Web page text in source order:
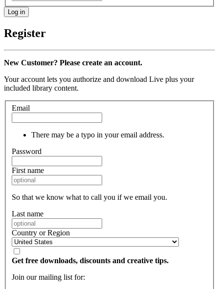
Register
New Customer? Please create an account.
Your account lets you authorize and download Live plus your
included library content.
Email
There may be a typo in your email address.
Password
First name
So that we know what to call you if we email you.
Last name
Country or Region
Get free downloads, discounts and creative tips.
Join our mailing list for: